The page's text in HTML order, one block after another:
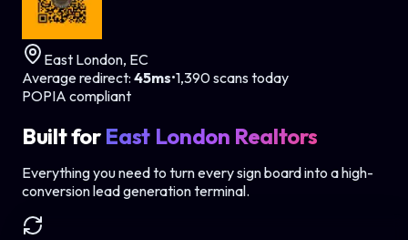
East London, EC
Average redirect: 45ms•1,390 scans today
POPIA compliant
Built for East London Realtors
Everything you need to turn every sign board into a high-
conversion lead generation terminal.